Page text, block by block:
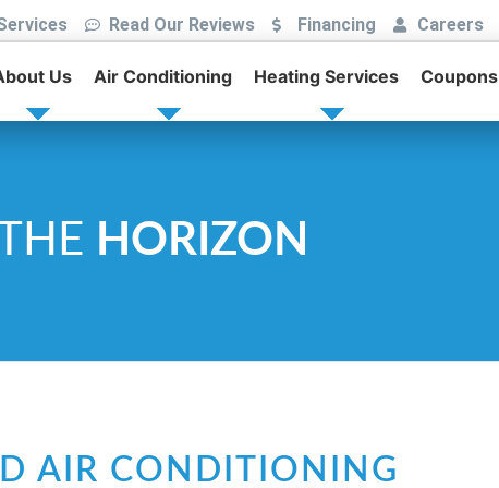
Read Our Reviews Financing Careers
Us Air Conditioning Heating Services Coupons
HORIZON
AIR CONDITIONING